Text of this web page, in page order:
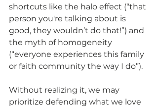
shortcuts like the halo effect (“that
person you're talking about is
good, they wouldn’t do that!”) and
the myth of homogeneity
(“everyone experiences this family
or faith community the way I do”).
Without realizing it, we may
prioritize defending what we love